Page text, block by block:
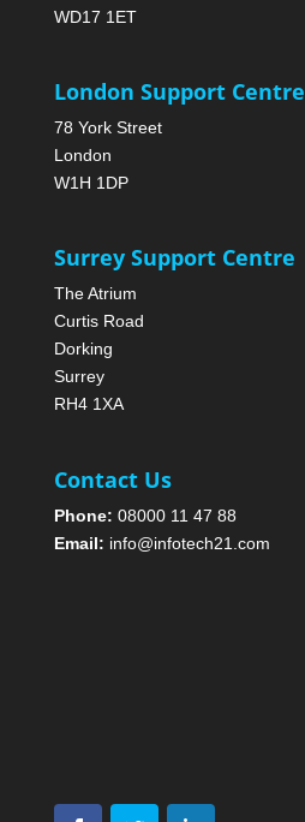
WD17 1ET
London Support Centre
78 York Street
London
W1H 1DP
Surrey Support Centre
The Atrium
Curtis Road
Dorking
Surrey
RH4 1XA
Contact Us
Phone: 08000 11 47 88
Email: info@infotech21.com